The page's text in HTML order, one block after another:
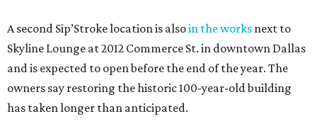
A second Sip’Stroke location is alsoin the works next to
Skyline Lounge at 2012 Commerce St. in downtown Dallas
and is expected to open before the end of the year. The
owners say restoring the historic 100-year-old building
has taken longer than anticipated.